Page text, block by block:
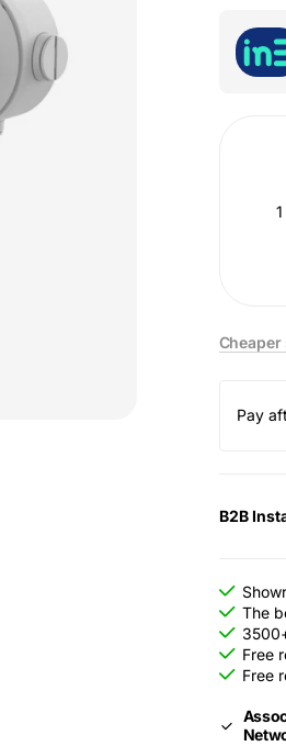
Cheaper
Pay
B2B
The
Free
Free